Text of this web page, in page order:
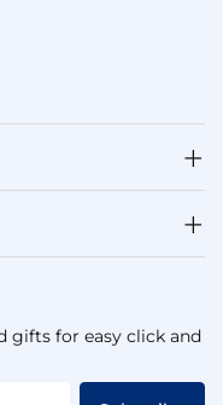
gifts for easy click and